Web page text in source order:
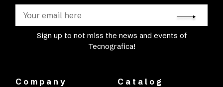
Sign up to not miss the news and events of
Tecnografica!
Company Catalog